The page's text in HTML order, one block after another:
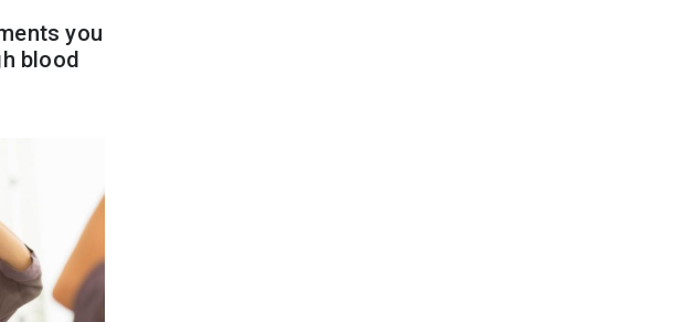
you
blood